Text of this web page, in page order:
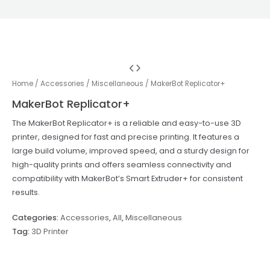
Home / Accessories / Miscellaneous / MakerBot Replicator+
MakerBot Replicator+
The MakerBot Replicator+ is a reliable and easy-to-use 3D
printer, designed for fast and precise printing. It features a
large build volume, improved speed, and a sturdy design for
high-quality prints and offers seamless connectivity and
compatibility with MakerBot’s Smart Extruder+ for consistent
results.
Categories: Accessories,All,Miscellaneous
Tag: 3D Printer